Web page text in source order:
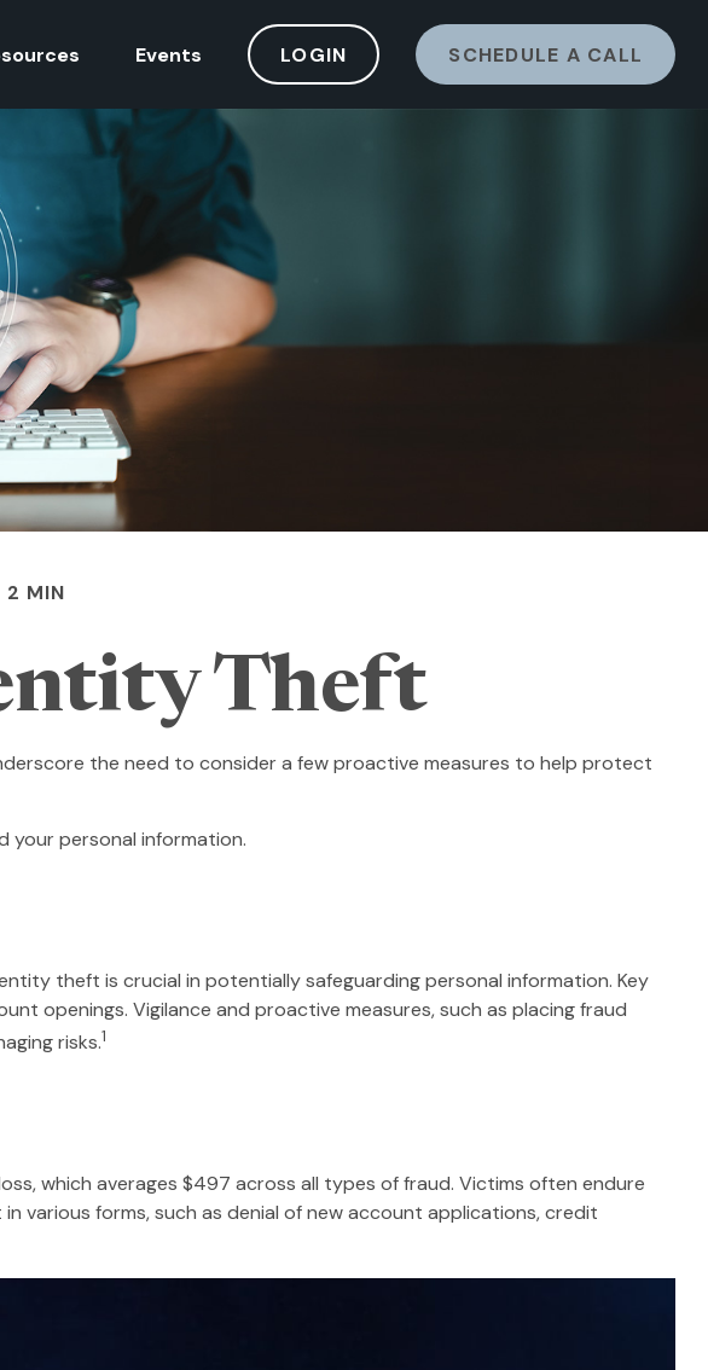
Events LOGIN SCHEDULE A CALL
2 MIN
Theft
the need to consider a few proactive measures to help protect
your personal information.
theft is crucial in potentially safeguarding personal information. Key
openings. Vigilance and proactive measures, such as placing fraud
risks.1
which averages $497 across all types of fraud. Victims often endure
various forms, such as denial of new account applications, credit